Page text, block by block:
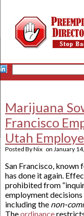
Marijuana
Francisco
Utah
Posted ByNix on January
San Francisco, known
has done it again.
prohibited from
employment
including the non-
Theordinance